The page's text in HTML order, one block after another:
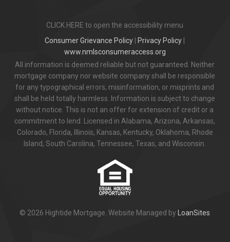
CLICK HERE to open the accessibility menu
Consumer Grievance Policy
Privacy Policy
www.nmlsconsumeraccess.org
All information is deemed reliable but not guaranteed. Neither
mortgage company nor website company shall be responsible
for any typographical errors, misinformation, or misprints and
shall be held totally harmless. Information is subject to change
without notice. This is not an offer for extension of credit or a
commitment to lend. Licensed in Alabama, Arizona, Arkansas,
Colorado, Florida, Illinois, Kansas, Kentucky, Oklahoma, Rhode
Island, South Carolina, Tennessee, Texas, and Wisconsin.
© 2026 Hightide Mortgage. Website Managed by LoanSites